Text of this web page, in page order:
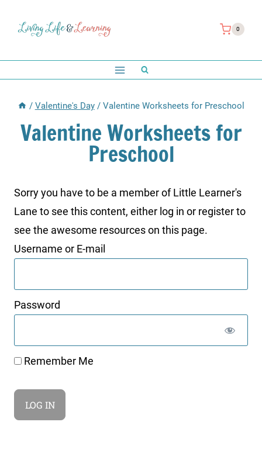
0
/ Valentine's Day / Valentine Worksheets for Preschool
Valentine Worksheets for
Preschool
Sorry you have to be a member of Little Learner's
Lane to see this content, either log in or register to
see the awesome resources on this page.
Username or E-mail
Password
Remember Me